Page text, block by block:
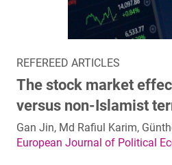
REFEREED ARTICLES
The stock market
versus non-Islamist
Gan Jin, Md Rafiul Karim,
European Journal of Political